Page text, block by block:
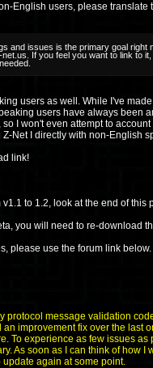
English users, please
and issues is the primary goal right
If you feel you want to link to
users as well. While I've
users have always been
I won't even attempt to
Net I directly with non-English
link!
to 1.2, look at the end of this
you will need to re-download
please use the forum link below.
protocol message validation
improvement fix over the last
To experience as few issues
As soon as I can think of how
again at some point.